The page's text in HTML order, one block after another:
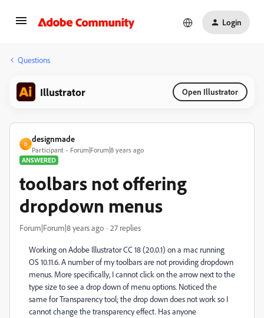
Login
Questions
Illustrator Open Illustrator
D
designmade
Participant
Forum|Forum|8 years ago
ANSWERED
toolbars not offering
dropdown menus
Forum|Forum|8 years ago 27 replies
Working on Adobe Illustrator CC 18 (20.0.1) on a mac running
OS 10.11.6. A number of my toolbars are not providing dropdown
menus. More specifically, I cannot click on the arrow next to the
type size to see a drop down of menu options. Noticed the
same for Transparency tool; the drop down does not work so I
cannot change the transparency effect. Has anyone